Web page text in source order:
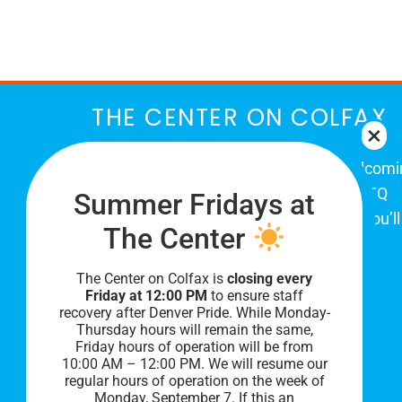
THE CENTER ON COLFAX
The Center on Colfax is a safe and
place for Colorado's proud, diverse LGBTQ
community. When you visit our space, you’ll
be affirmed and accepted, heard and
understood.
Summer Fridays at
The Center
The Center on Colfax isclosing every
Friday at 12:00 PM to ensure staff
recovery after Denver Pride. While Monday-
Thursday hours will remain the same,
Friday hours of operation will be from
10:00 AM – 12:00 PM. We will resume our
regular hours of operation on the week of
Monday, September 7. If this an